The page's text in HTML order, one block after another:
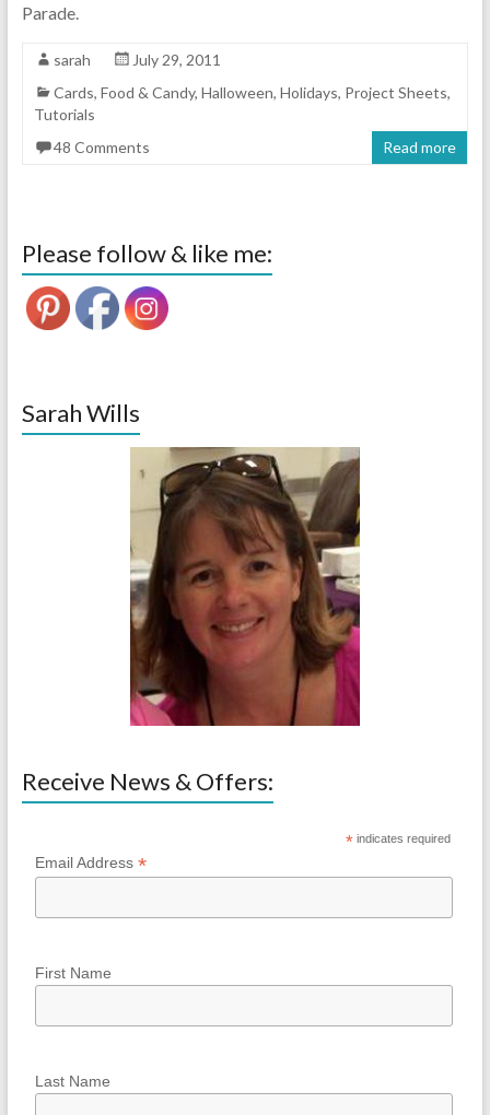
Parade.
sarah
July 29, 2011
Cards, Food & Candy, Halloween, Holidays, Project Sheets,
Tutorials
48 Comments
Read more
Please follow & like me:
Sarah Wills
Receive News & Offers:
* indicates required
Email Address *
First Name
Last Name